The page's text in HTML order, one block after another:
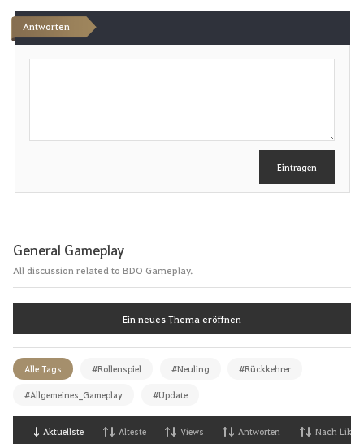
Antworten
S
b
Eintragen
General Gameplay
All discussion related to BDO Gameplay.
Ein neues Thema eröffnen
Alle Tags #Rollenspiel #Neuling #Rückkehrer
#Allgemeines_Gameplay #Update
Aktuellste Alteste Views Antworten Nach Likes